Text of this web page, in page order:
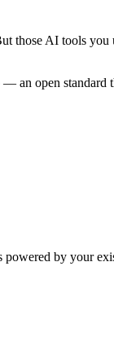
those AI tools
an open standard
by your